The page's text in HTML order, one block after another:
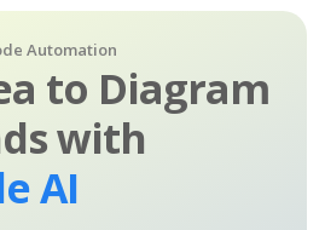
Automation
to Diagram
with
AI